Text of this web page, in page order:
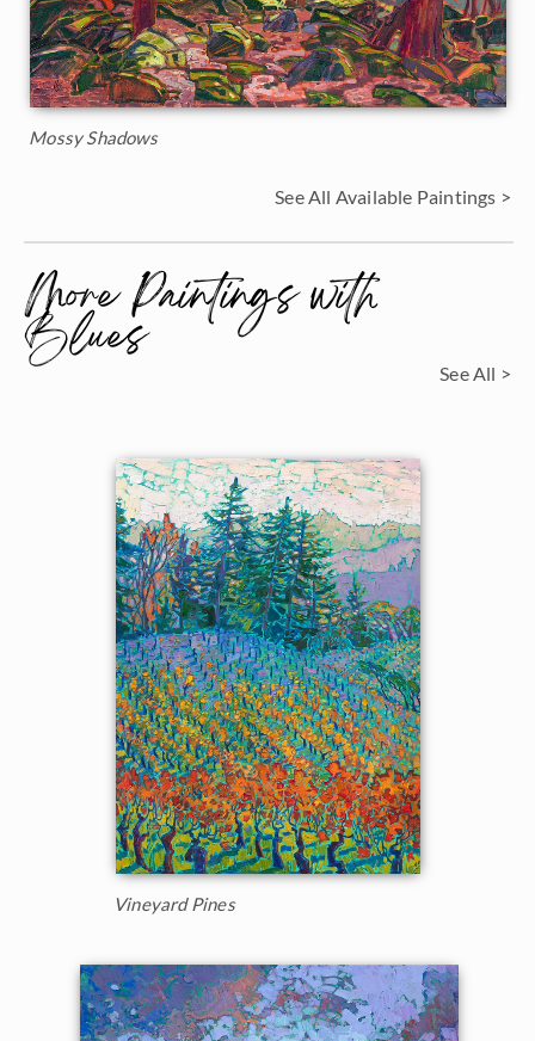
Mossy Shadows
See All Available Paintings >
More Paintings with
Blues See All >
Vineyard Pines